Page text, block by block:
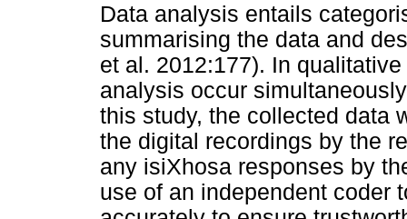
Data analysis entails
summarising the data and
et al. 2012:177). In
analysis occur
this study, the collected data
the digital recordings by the
any isiXhosa responses by
use of an independent coder